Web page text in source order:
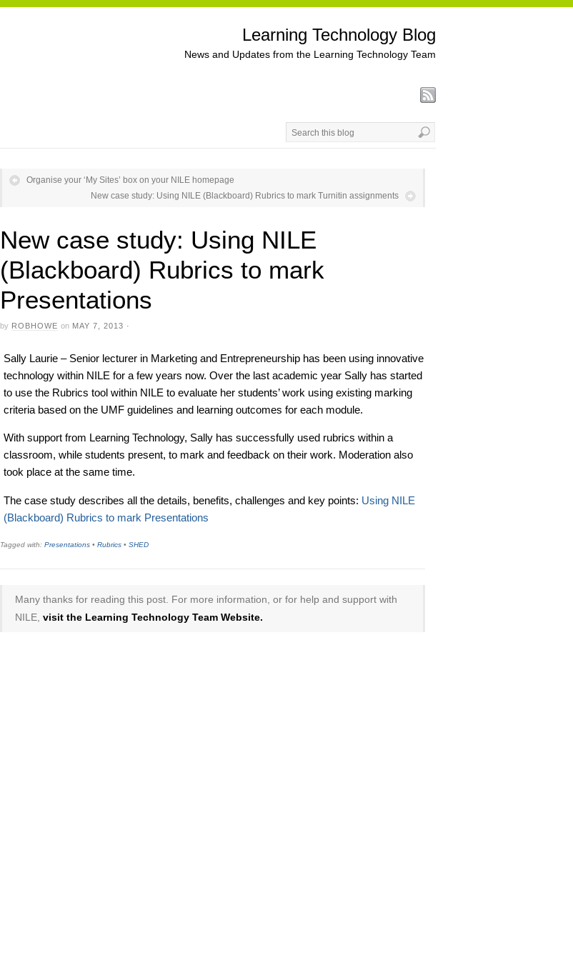
Learning Technology Blog
News and Updates from the Learning Technology Team
Organise your ‘My Sites’ box on your NILE homepage
New case study: Using NILE (Blackboard) Rubrics to mark Turnitin assignments
New case study: Using NILE
(Blackboard) Rubrics to mark
Presentations
by ROBHOWE on MAY 7, 2013 ·
Sally Laurie – Senior lecturer in Marketing and Entrepreneurship has been using innovative
technology within NILE for a few years now. Over the last academic year Sally has started
to use the Rubrics tool within NILE to evaluate her students’ work using existing marking
criteria based on the UMF guidelines and learning outcomes for each module.
With support from Learning Technology, Sally has successfully used rubrics within a
classroom, while students present, to mark and feedback on their work. Moderation also
took place at the same time.
The case study describes all the details, benefits, challenges and key points: Using NILE
(Blackboard) Rubrics to mark Presentations
Tagged with: Presentations • Rubrics • SHED
Many thanks for reading this post. For more information, or for help and support with
NILE, visit the Learning Technology Team Website.